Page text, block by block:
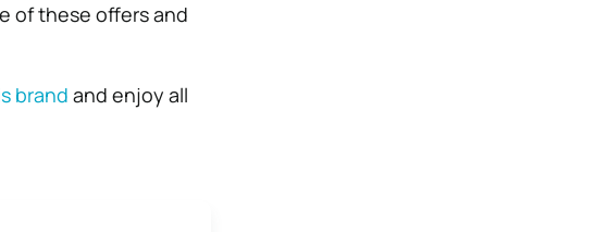
of these offers and
brand and enjoy all